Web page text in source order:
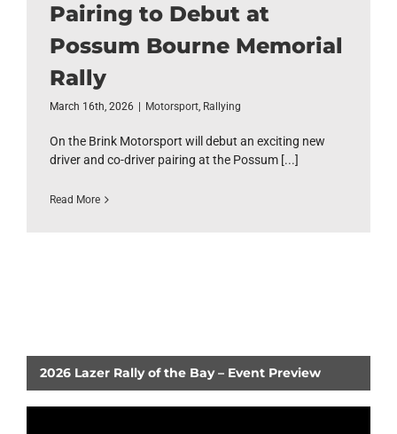
Pairing to Debut at
Possum Bourne Memorial
Rally
March 16th, 2026 Motorsport, Rallying
On the Brink Motorsport will debut an exciting new
driver and co-driver pairing at the Possum [...]
Read More
2026 Lazer Rally of the Bay – Event Preview